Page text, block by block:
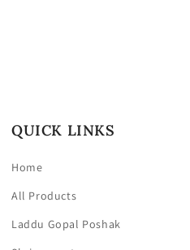
QUICK LINKS
Home
All Products
Laddu Gopal Poshak